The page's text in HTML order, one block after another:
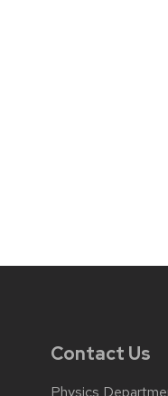
Contact Us
Physics